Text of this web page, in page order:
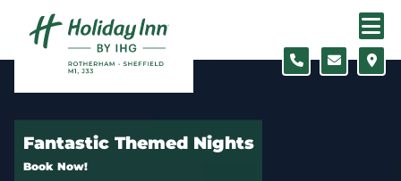
Skip to content
Fantastic Themed Nights
Book Now!
Slide 1 of 5